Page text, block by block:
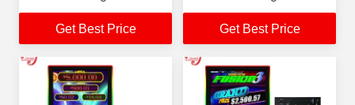
For Sale
Get Best Price
Gambling Skilled Game
Machines For Sale
Get Best Price